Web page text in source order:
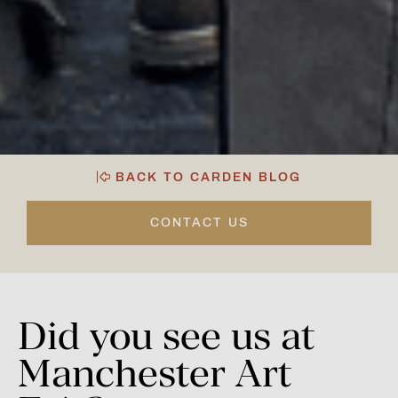
BACK TO CARDEN BLOG
CONTACT US
Did you see us at
Manchester Art